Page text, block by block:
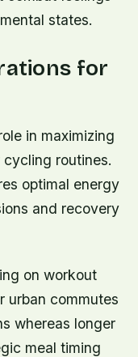
states.
for
in maximizing
routines.
optimal energy
and recovery
on workout
urban commutes
whereas longer
meal timing